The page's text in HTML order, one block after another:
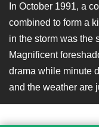
In October 1991, a
combined to form a
in the storm was the
Magnificent
drama while minute
and the weather are